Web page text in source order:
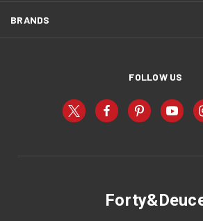
BRANDS
FOLLOW US